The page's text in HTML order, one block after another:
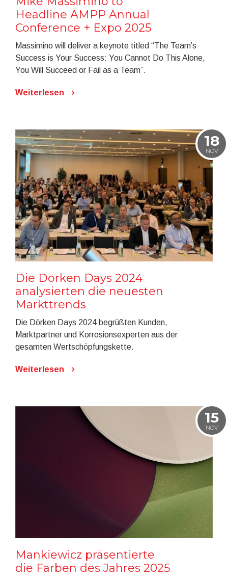
Headline AMPP Annual
Conference + Expo 2025
Massimino will deliver a keynote titled “The Team’s
Success is Your Success: You Cannot Do This Alone,
You Will Succeed or Fail as a Team”.
Weiterlesen
18
NOV
Die Dörken Days 2024
analysierten die neuesten
Markttrends
Die Dörken Days 2024 begrüßten Kunden,
Marktpartner und Korrosionsexperten aus der
gesamten Wertschöpfungskette.
Weiterlesen
15
NOV
Mankiewicz präsentierte
die Farben des Jahres 2025